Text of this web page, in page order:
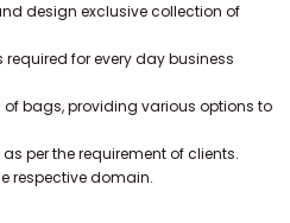
design exclusive collection of
for every day business
of bags, providing various options to
per the requirement of clients.
respective domain.